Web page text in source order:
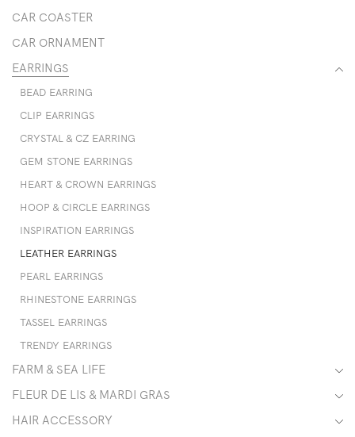
CAR COASTER
CAR ORNAMENT
EARRINGS
BEAD EARRING
CLIP EARRINGS
CRYSTAL & CZ EARRING
GEM STONE EARRINGS
HEART & CROWN EARRINGS
HOOP & CIRCLE EARRINGS
INSPIRATION EARRINGS
LEATHER EARRINGS
PEARL EARRINGS
RHINESTONE EARRINGS
TASSEL EARRINGS
TRENDY EARRINGS
FARM & SEA LIFE
FLEUR DE LIS & MARDI GRAS
HAIR ACCESSORY